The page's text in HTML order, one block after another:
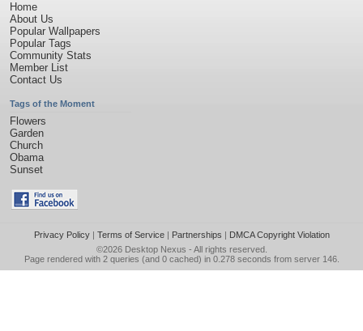
Home
About Us
Popular Wallpapers
Popular Tags
Community Stats
Member List
Contact Us
Tags of the Moment
Flowers
Garden
Church
Obama
Sunset
Privacy Policy| Terms of Service| Partnerships | DMCA Copyright Violation
©2026 Desktop Nexus - All rights reserved.
Page rendered with 2 queries (and 0 cached) in 0.278 seconds from server 146.